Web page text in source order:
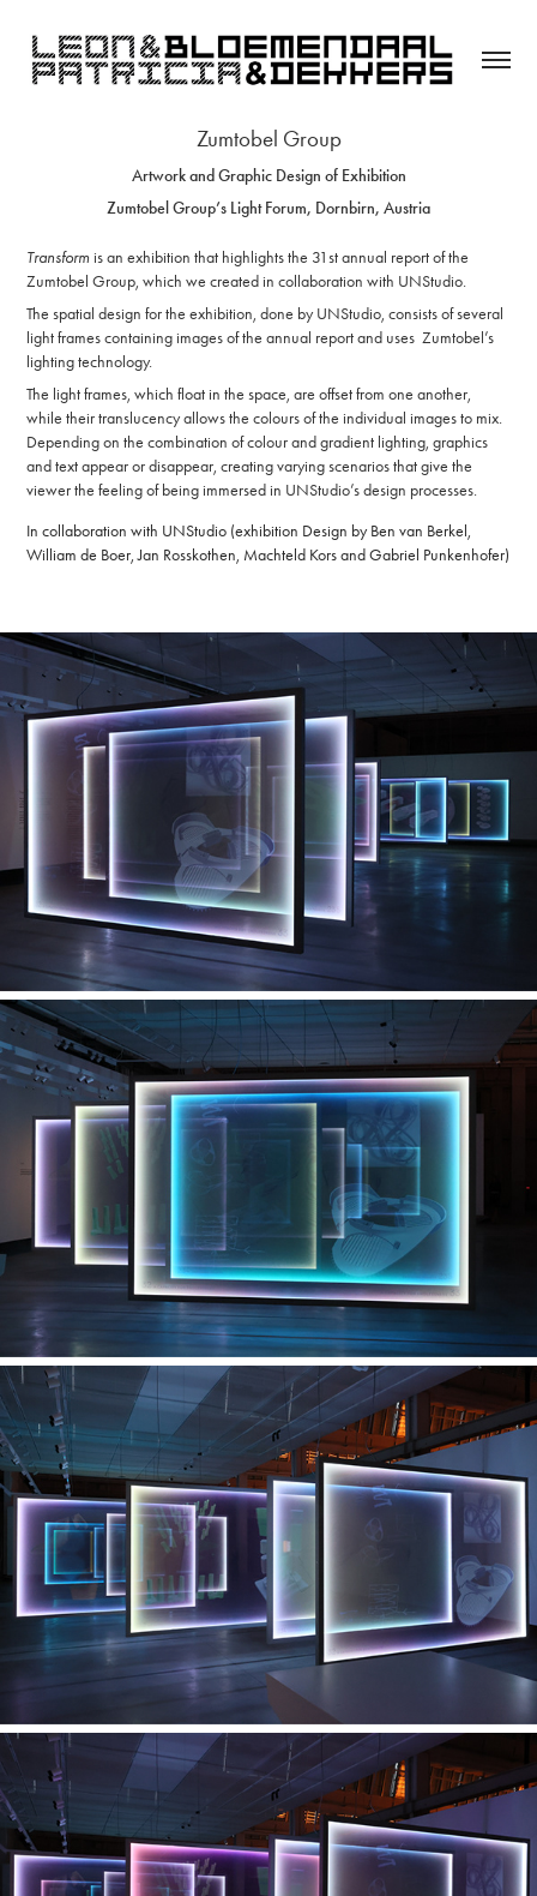
Zumtobel Group
Artwork and Graphic Design of Exhibition
Zumtobel Group’s Light Forum, Dornbirn, Austria
Transform is an exhibition that highlights the 31st annual report of the
Zumtobel Group, which we created incollaborationwith UNStudio.
The spatial design for the exhibition, done by UNStudio, consists of several
light frames containing images of the annual report and uses Zumtobel’s
lighting technology.
The light frames, which float in the space, are offset from one another,
while their translucency allows the colours of the individual images to mix.
Depending on the combination of colour and gradient lighting, graphics
and text appear or disappear, creating varying scenarios that give the
viewer the feeling of being immersed in UNStudio’s design processes.
In collaboration with UNStudio (exhibition Design by Ben van Berkel,
William de Boer, Jan Rosskothen, Machteld Kors and Gabriel Punkenhofer)